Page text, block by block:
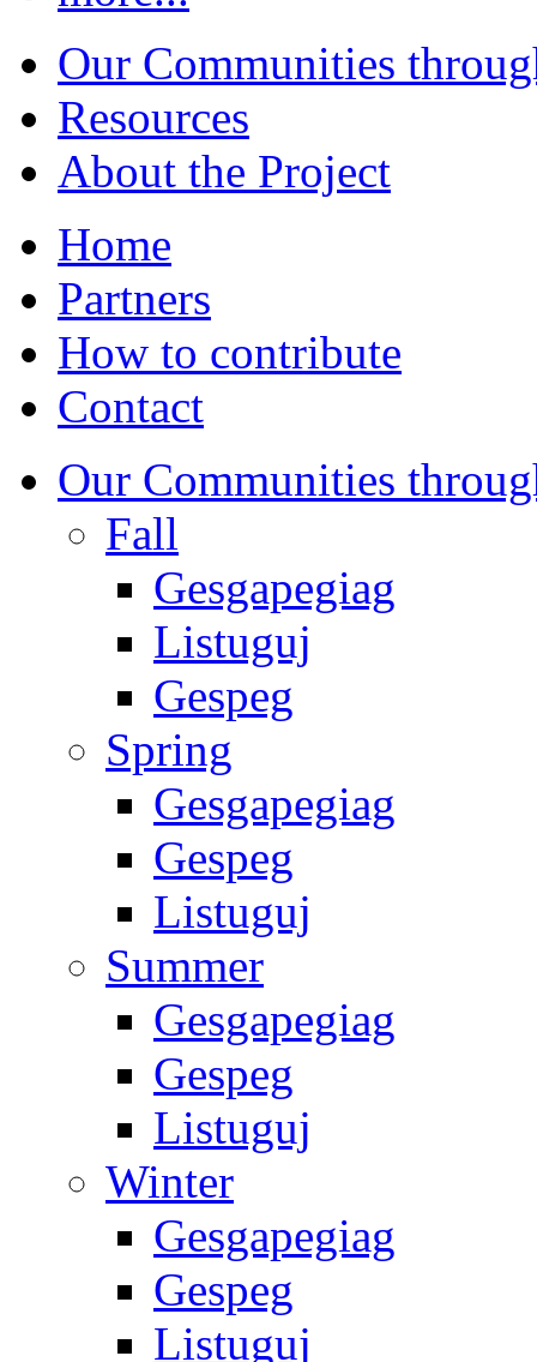
Our Communities
Resources
About the Project
Home
Partners
How to contribute
Contact
Our Communities
Fall
Gesgapegiag
Listuguj
Gespeg
Spring
Gesgapegiag
Gespeg
Listuguj
Summer
Gesgapegiag
Gespeg
Listuguj
Winter
Gesgapegiag
Gespeg
Listuguj